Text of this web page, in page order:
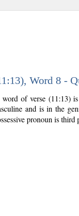
Word 8 -
of verse (11:13)
and is in the
pronoun is third